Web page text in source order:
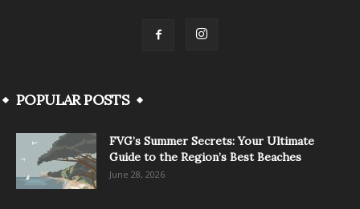
POPULAR POSTS
FVG’s Summer Secrets: Your Ultimate
Guide to the Region’s Best Beaches
June 28, 2026